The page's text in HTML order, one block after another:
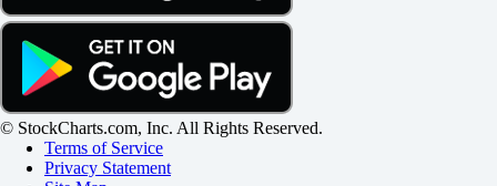
© StockCharts.com, Inc. All Rights Reserved.
Terms of Service
Privacy Statement